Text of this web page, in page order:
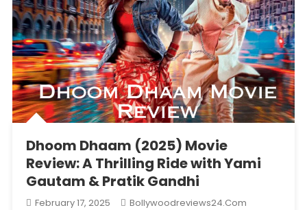
Dhoom Dhaam (2025) Movie
Review: A Thrilling Ride with Yami
Gautam & Pratik Gandhi
February 17, 2025
Bollywoodreviews24.com